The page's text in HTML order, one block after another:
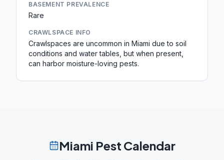
BASEMENT PREVALENCE
Rare
CRAWLSPACE INFO
Crawlspaces are uncommon in Miami due to soil
conditions and water tables, but when present,
can harbor moisture-loving pests.
Miami Pest Calendar